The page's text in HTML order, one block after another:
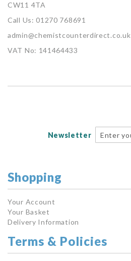
CW11 4TA
Call Us: 01270 768691
admin@chemistcounterdirect.co.uk
VAT No: 141464433
Newsletter
Shopping
Your Account
Your Basket
Delivery Information
Terms & Policies